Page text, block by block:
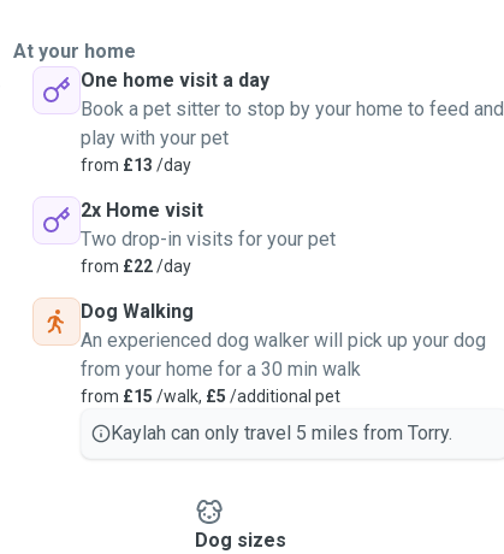
At your home
One home visit a day
Book a pet sitter to stop by your home to feed and
play with your pet
from £13 /day
2x Home visit
Two drop-in visits for your pet
from £22/day
Dog Walking
An experienced dog walker will pick up your dog
from your home for a 30 min walk
from £15 /walk, £5 /additional pet
Kaylah can only travel 5 miles from Torry.
Dog sizes